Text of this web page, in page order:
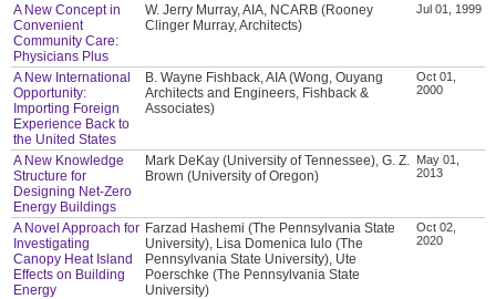
A New Concept in
Convenient
Community Care:
Physicians Plus
W. Jerry Murray, AIA, NCARB (Rooney
Clinger Murray, Architects)
Jul 01, 1999
A New International
Opportunity:
Importing Foreign
Experience Back to
the United States
B. Wayne Fishback, AIA (Wong, Ouyang
Architects and Engineers, Fishback &
Associates)
Oct 01,
2000
A New Knowledge
Structure for
Designing Net-Zero
Energy Buildings
Mark DeKay (University of Tennessee), G. Z.
Brown (University of Oregon)
May 01,
2013
A Novel Approach for
Investigating
Canopy Heat Island
Effects on Building
Energy
Farzad Hashemi (The Pennsylvania State
University), Lisa Domenica Iulo (The
Pennsylvania State University), Ute
Poerschke (The Pennsylvania State
University)
Oct 02,
2020